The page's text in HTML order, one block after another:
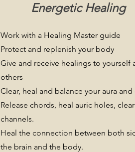
Energetic Healing
Work with a Healing Master guide
Protect and replenish your body
Give and receive healings to yourself
others
Clear, heal and balance your aura and
Release chords, heal auric holes,
channels.
Heal the connection between both
the brain and the body.